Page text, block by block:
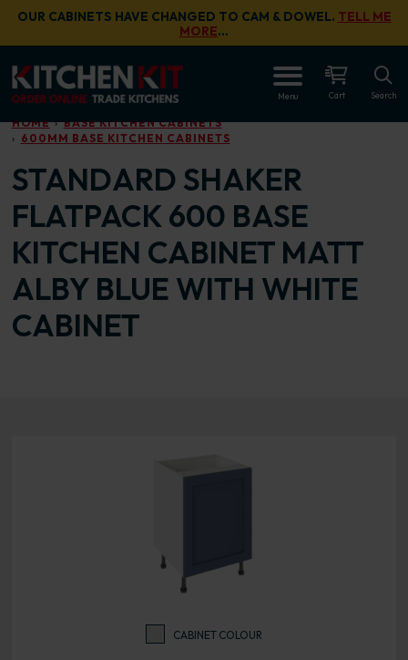
Skip to main content
OUR CABINETS HAVE CHANGED TO CAM & DOWEL. TELL ME
MORE…
Menu Cart Search
HOME
BASE KITCHEN CABINETS
600MM BASE KITCHEN CABINETS
STANDARD SHAKER
FLATPACK 600 BASE
KITCHEN CABINET MATT
ALBY BLUE WITH WHITE
CABINET
CABINET COLOUR